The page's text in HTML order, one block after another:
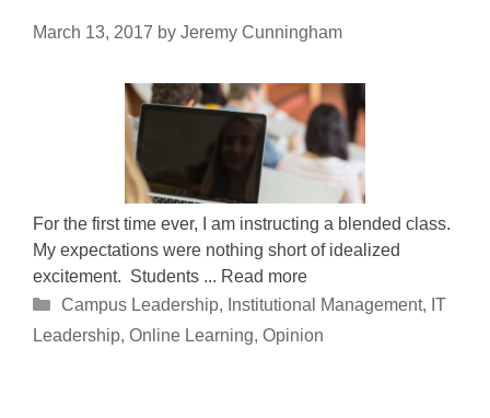
March 13, 2017 by Jeremy Cunningham
For the first time ever, I am instructing a blended class.
My expectations were nothing short of idealized
excitement. Students ... Read more
Categories
Campus Leadership, Institutional Management, IT
Leadership, Online Learning, Opinion